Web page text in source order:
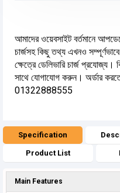
আমাদের ওয়েবসাইট বর্তমানে
চার্জসহ কিছু তথ্য এখনও
ক্ষেত্রে ডেলিভারি চার্জ
সাথে যোগাযোগ করুন। অর্ডার
01322888555
Specification
Product List
Main Features